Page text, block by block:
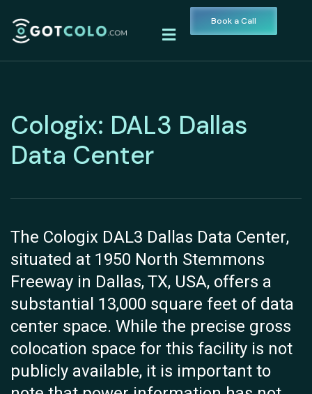
Book a Call
Cologix: DAL3 Dallas
Data Center
The Cologix DAL3 Dallas Data Center,
situated at 1950 North Stemmons
Freeway in Dallas, TX, USA, offers a
substantial 13,000 square feet of data
center space. While the precise gross
colocation space for this facility is not
publicly available, it is important to